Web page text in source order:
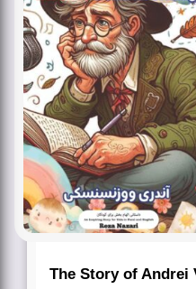
The Story of Andrei